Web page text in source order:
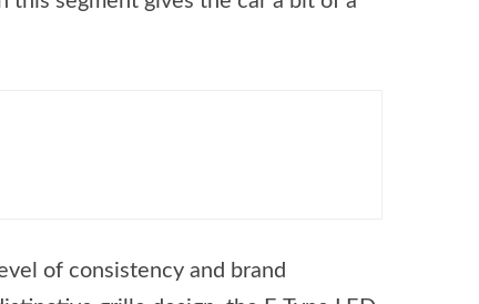
of consistency and brand